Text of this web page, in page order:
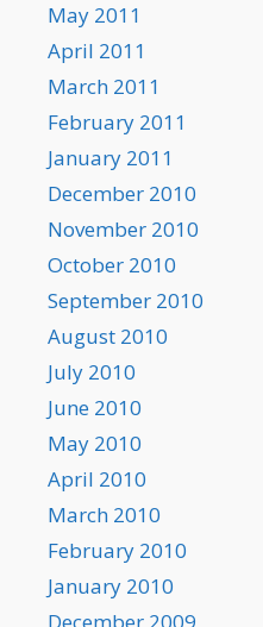
May 2011
April 2011
March 2011
February 2011
January 2011
December 2010
November 2010
October 2010
September 2010
August 2010
July 2010
June 2010
May 2010
April 2010
March 2010
February 2010
January 2010